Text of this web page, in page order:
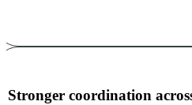
Stronger coordination